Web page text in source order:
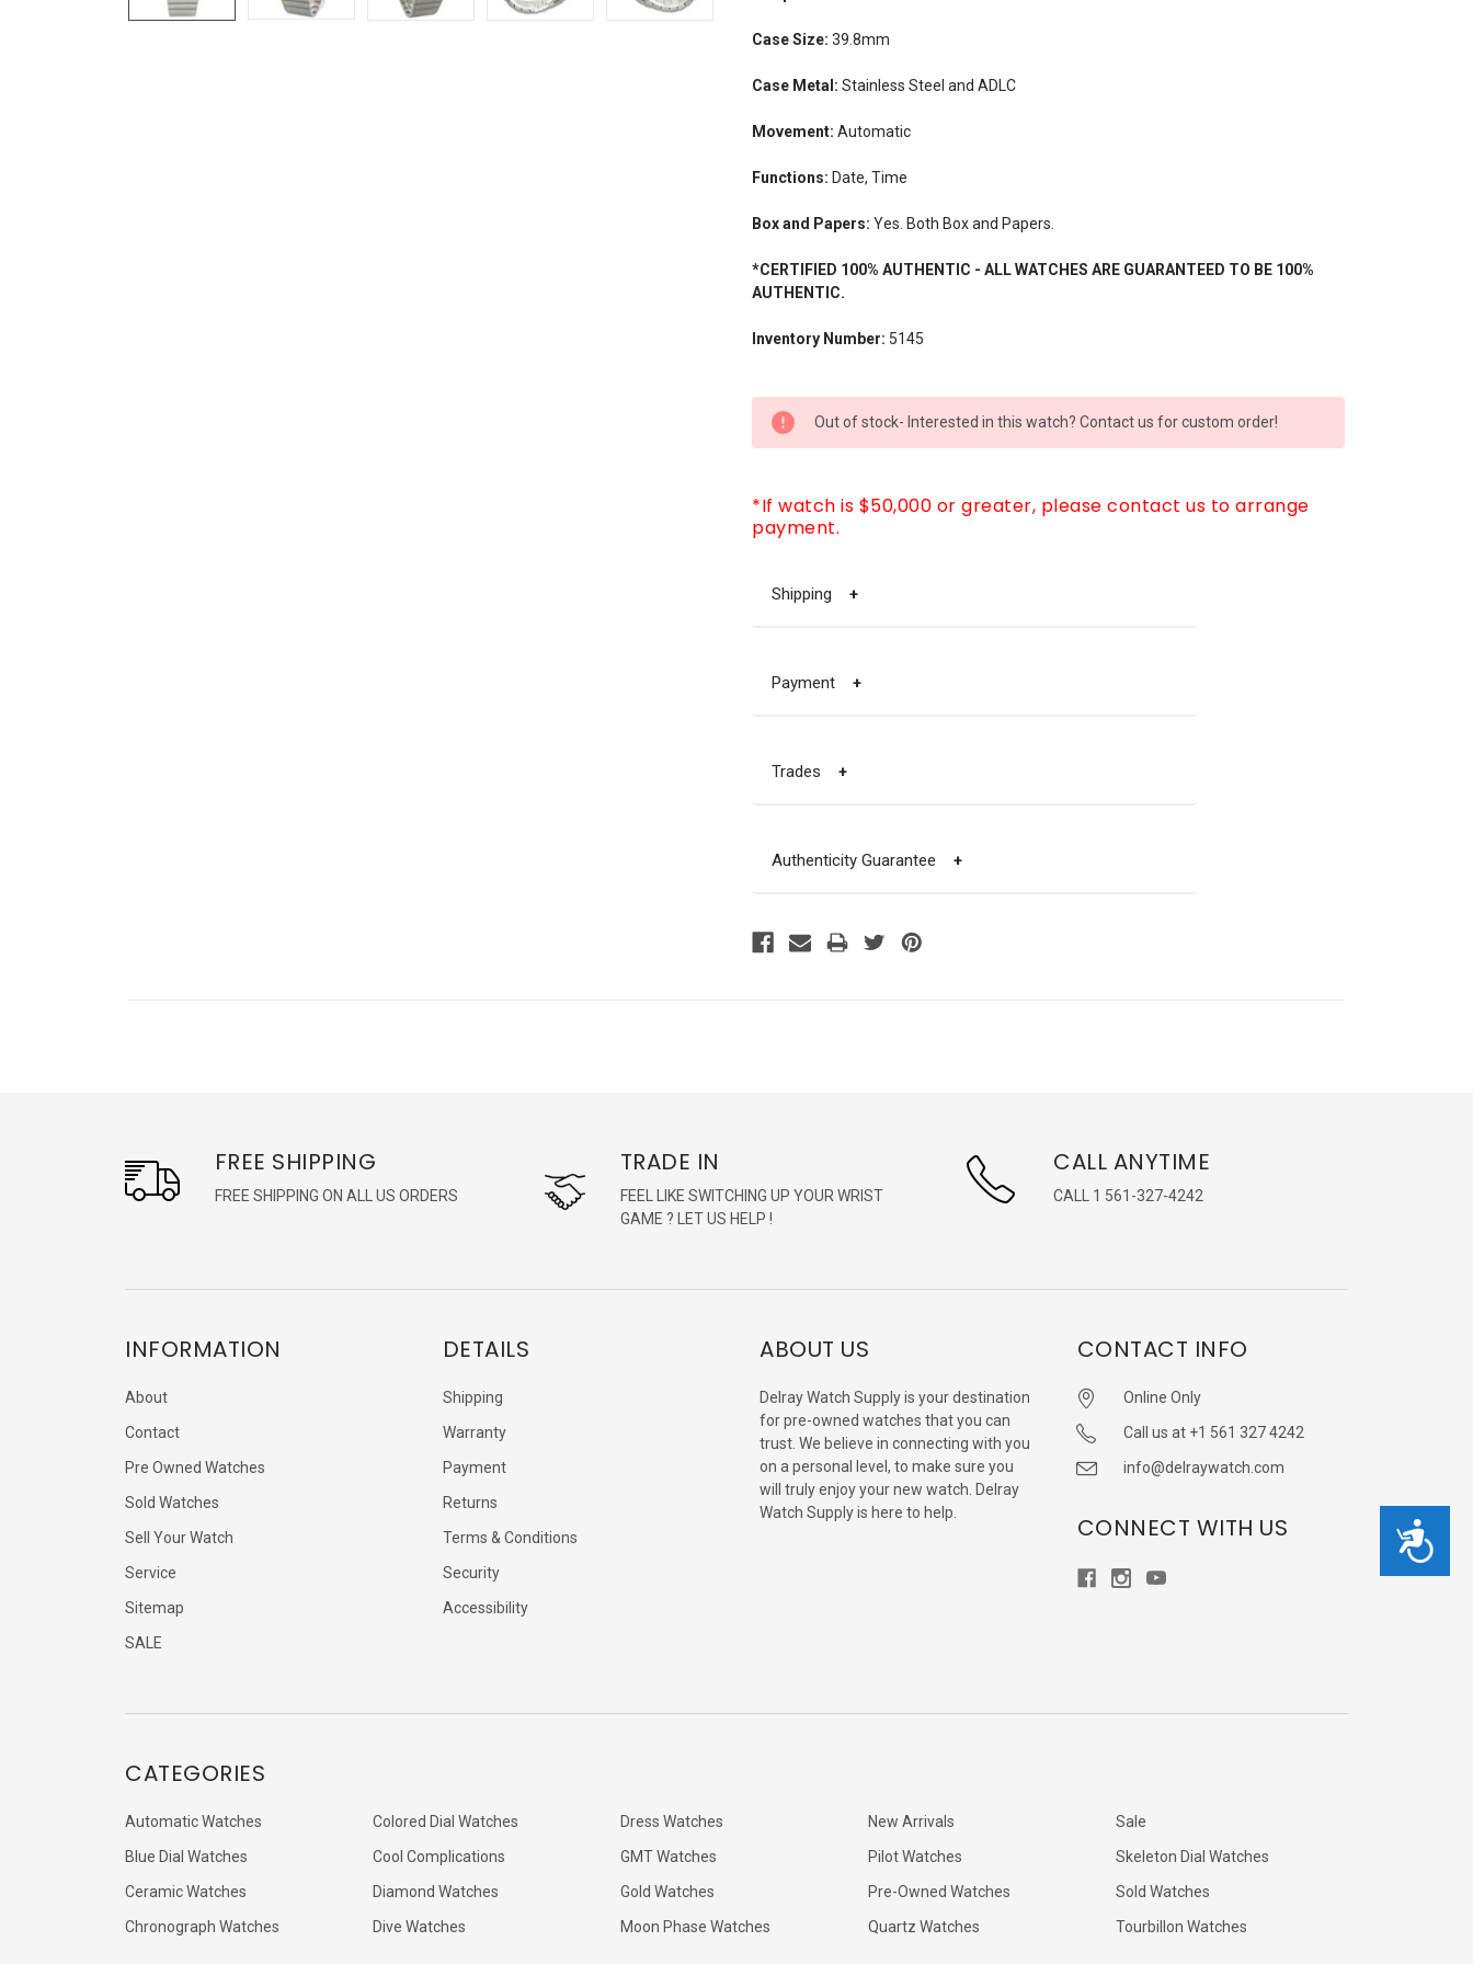
Accessibility
Case Size: 39.8mm
Case Metal: Stainless Steel and ADLC
Movement: Automatic
Functions: Date, Time
Box and Papers: Yes. Both Box and Papers.
*CERTIFIED 100% AUTHENTIC - ALL WATCHES ARE GUARANTEED TO BE 100%
AUTHENTIC.
Inventory Number: 5145
CURRENT
STOCK:
Out of stock- Interested in this watch? Contact us for custom order!
*If watch is $50,000 or greater, please contact us to arrange
payment.
Shipping +
Payment +
Trades +
Authenticity Guarantee +
FREE SHIPPING
FREE SHIPPING ON ALL US ORDERS
TRADE IN
FEEL LIKE SWITCHING UP YOUR WRIST
GAME ? LET US HELP !
CALL ANYTIME
CALL 1 561-327-4242
INFORMATION
About
Contact
Pre Owned Watches
Sold Watches
Sell Your Watch
Service
Sitemap
SALE
DETAILS
Shipping
Warranty
Payment
Returns
Terms & Conditions
Security
Accessibility
ABOUT US
Delray Watch Supply is your destination
for pre-owned watches that you can
trust. We believe in connecting with you
on a personal level, to make sure you
will truly enjoy your new watch. Delray
Watch Supply is here to help.
CONTACT INFO
Online Only
Call us at +1 561 327 4242
info@delraywatch.com
CONNECT WITH US
CATEGORIES
Automatic Watches
Blue Dial Watches
Ceramic Watches
Chronograph Watches
Colored Dial Watches
Cool Complications
Diamond Watches
Dive Watches
Dress Watches
GMT Watches
Gold Watches
Moon Phase Watches
New Arrivals
Pilot Watches
Pre-Owned Watches
Quartz Watches
Sale
Skeleton Dial Watches
Sold Watches
Tourbillon Watches